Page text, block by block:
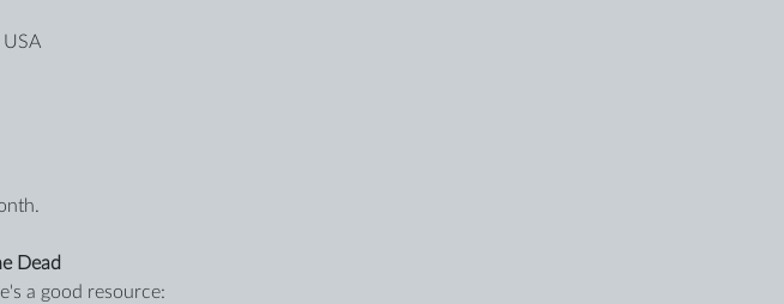
Dead
a good resource: